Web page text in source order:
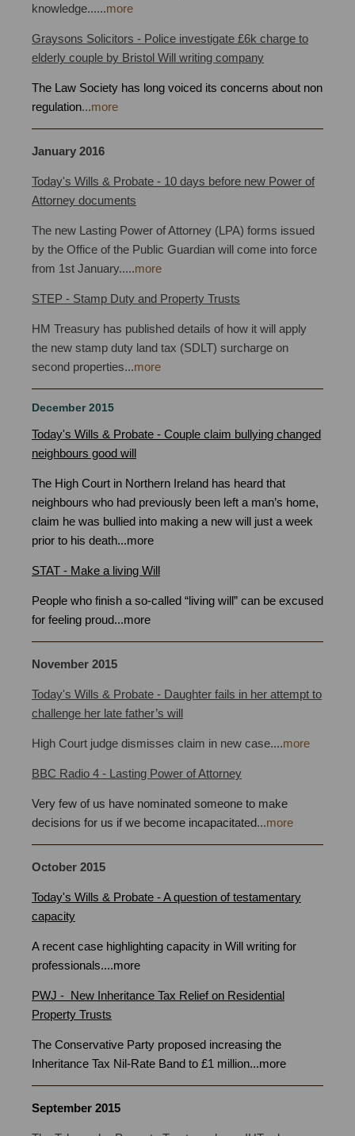
knowledge......more
Graysons Solicitors - Police investigate £6k charge to
elderly couple by Bristol Will writing company
The Law Society has long voiced its concerns about non
regulation...more
January 2016
Today's Wills & Probate - 10 days before new Power of
Attorney documents
The new Lasting Power of Attorney (LPA) forms issued
by the Office of the Public Guardian will come into force
from 1st January.....more
STEP - Stamp Duty and Property Trusts
HM Treasury has published details of how it will apply
the new stamp duty land tax (SDLT) surcharge on
second properties...more
December 2015
Today's Wills & Probate - Couple claim bullying changed
neighbours good will
The High Court in Northern Ireland has heard that
neighbours who had previously been left a man’s home,
claim he was bullied into making a new will just a week
prior to his death...more
STAT - Make a living Will
People who finish a so-called “living will” can be excused
for feeling proud...more
November 2015
Today's Wills & Probate - Daughter fails in her attempt to
challenge her late father’s will
High Court judge dismisses claim in new case....more
BBC Radio 4 - Lasting Power of Attorney
Very few of us have nominated someone to make
decisions for us if we become incapacitated...more
October 2015
Today's Wills & Probate - A question of testamentary
capacity
A recent case highlighting capacity in Will writing for
professionals....more
PWJ - New Inheritance Tax Relief on Residential
Property Trusts
The Conservative Party proposed increasing the
Inheritance Tax Nil-Rate Band to £1 million...more
September 2015